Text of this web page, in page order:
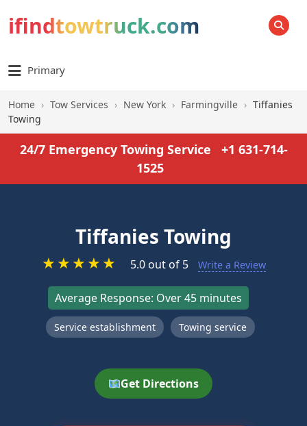
ifindtowtruck.com SEARCH
Primary
Home › Tow Services › New York › Farmingville › Tiffanies
Towing
24/7 Emergency Towing Service
+1 631-714-
1525
Tiffanies Towing
★★★★★ 5.0 out of 5 Write a Review
Average Response: Over 45 minutes
Service establishment Towing service
Get Directions